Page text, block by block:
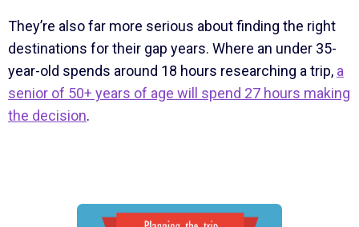
They’re also far more serious about finding the right
destinations for their gap years. Where an under 35-
year-old spends around 18 hours researching a trip, a
senior of 50+ years of age will spend 27 hours making
the decision.